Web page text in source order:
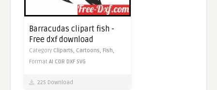
Barracudas clipart fish -
Free dxf download
Category Cliparts, Cartoons,Fish,
FormatAI CDR DXF SVG
225 Download